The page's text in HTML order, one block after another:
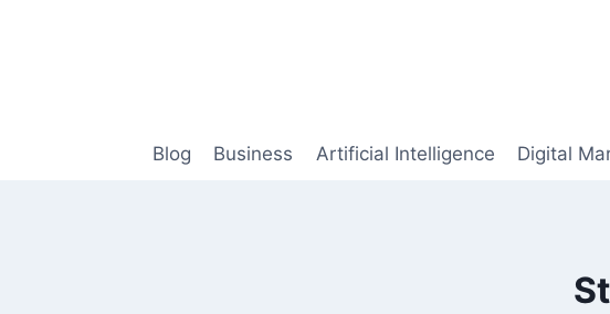
Blog Business Artificial Intelligence Digital